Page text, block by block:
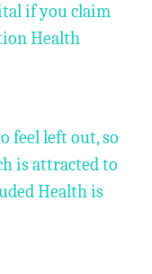
if you claim
Health
feel left out, so
is attracted to
Health is